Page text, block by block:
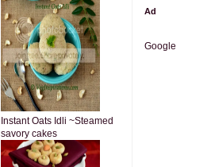
Instant Oats Idli ~Steamed
savory cakes
Ad
Google